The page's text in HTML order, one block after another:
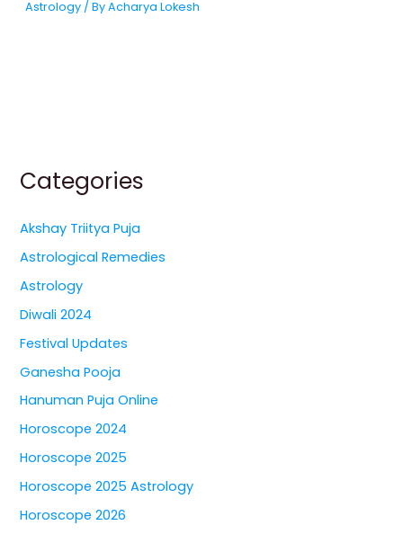
Astrology/ ByAcharya Lokesh
Categories
Akshay Triitya Puja
Astrological Remedies
Astrology
Diwali 2024
Festival Updates
Ganesha Pooja
Hanuman Puja Online
Horoscope 2024
Horoscope 2025
Horoscope 2025 Astrology
Horoscope 2026